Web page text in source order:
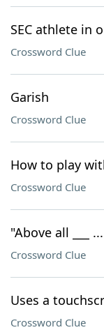
SEC athlete in
Crossword Clue
Garish
Crossword Clue
How to play
Crossword Clue
"Above all ___
Crossword Clue
Uses a
Crossword Clue